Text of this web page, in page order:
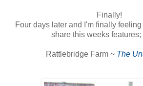
Finally!
Four days later and I'm finally
share this weeks features;
Rattlebridge Farm ~ The